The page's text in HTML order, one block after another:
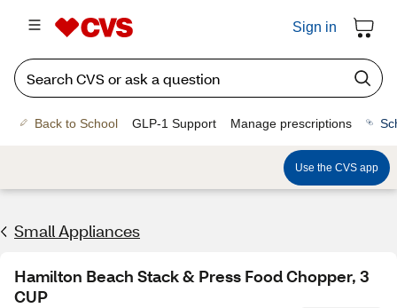
Sign in
Back to School GLP-1 Support Manage prescriptions
Use the CVS app
Small Appliances
Hamilton Beach Stack & Press Food Chopper, 3
CUP